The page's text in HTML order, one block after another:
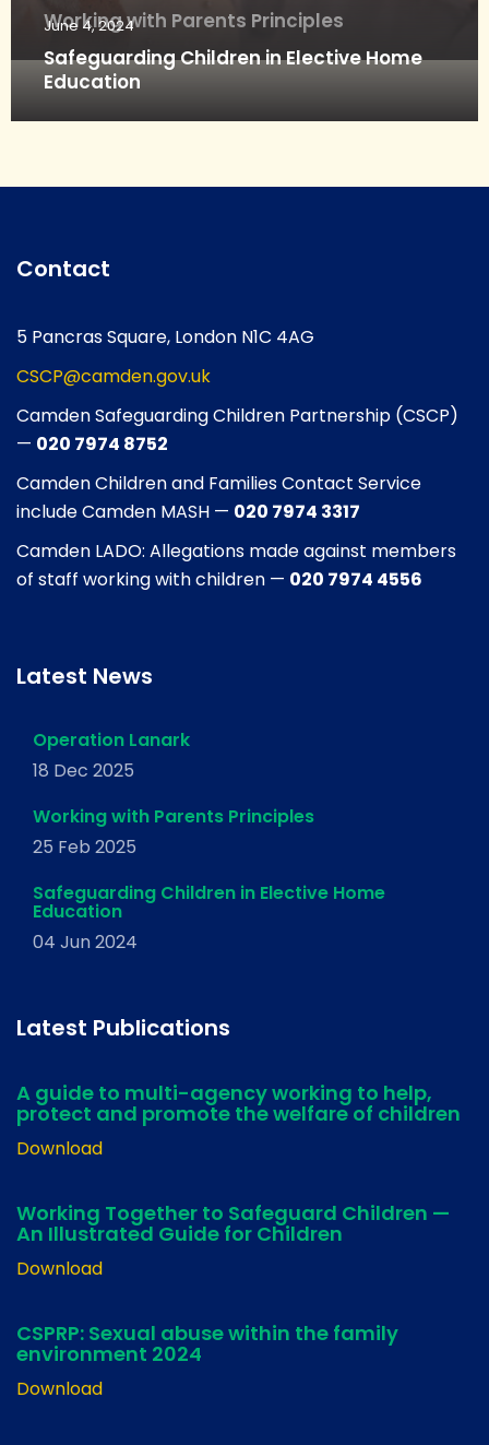
Working with Parents Principles
June 4, 2024
Safeguarding Children in Elective Home
Education
Contact
5 Pancras Square, London N1C 4AG
CSCP@camden.gov.uk
Camden Safeguarding Children Partnership (CSCP)
— 020 7974 8752
Camden Children and Families Contact Service
include Camden MASH — 020 7974 3317
Camden LADO: Allegations made against members
of staff working with children — 020 7974 4556
Latest News
Operation Lanark
18 Dec 2025
Working with Parents Principles
25 Feb 2025
Safeguarding Children in Elective Home
Education
04 Jun 2024
Latest Publications
A guide to multi-agency working to help,
protect and promote the welfare of children
Download
Working Together to Safeguard Children —
An Illustrated Guide for Children
Download
CSPRP: Sexual abuse within the family
environment 2024
Download